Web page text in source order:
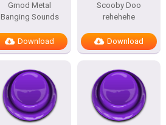
Gmod Metal
Banging Sounds
Download
Scooby Doo
rehehehe
Download